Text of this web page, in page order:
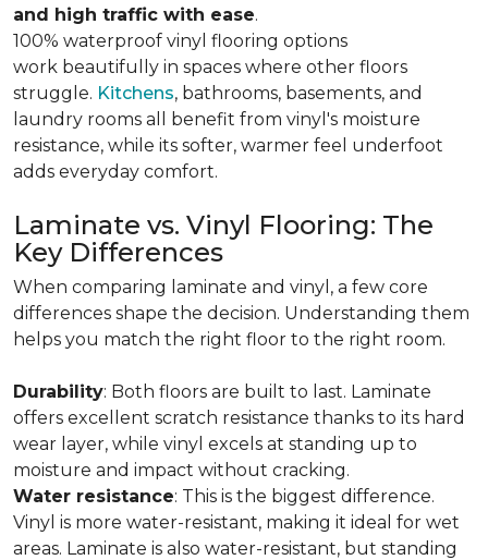
and high traffic with ease.
100% waterproof vinyl flooring options
work beautifully in spaces where other floors
struggle. Kitchens, bathrooms, basements, and
laundry rooms all benefit from vinyl's moisture
resistance, while its softer, warmer feel underfoot
adds everyday comfort.
Laminate vs. Vinyl Flooring: The
Key Differences
When comparing laminate and vinyl, a few core
differences shape the decision. Understanding them
helps you match the right floor to the right room.
Durability: Both floors are built to last. Laminate
offers excellent scratch resistance thanks to its hard
wear layer, while vinyl excels at standing up to
moisture and impact without cracking.
Water resistance: This is the biggest difference.
Vinyl is more water-resistant, making it ideal for wet
areas. Laminate is also water-resistant, but standing